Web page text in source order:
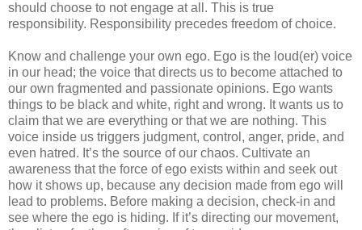
should choose to not engage at all. This is true
responsibility. Responsibility precedes freedom of choice.
Know and challenge your own ego. Ego is the loud(er) voice
in our head; the voice that directs us to become attached to
our own fragmented and passionate opinions. Ego wants
things to be black and white, right and wrong. It wants us to
claim that we are everything or that we are nothing. This
voice inside us triggers judgment, control, anger, pride, and
even hatred. It’s the source of our chaos. Cultivate an
awareness that the force of ego exists within and seek out
how it shows up, because any decision made from ego will
lead to problems. Before making a decision, check-in and
see where the ego is hiding. If it’s directing our movement,